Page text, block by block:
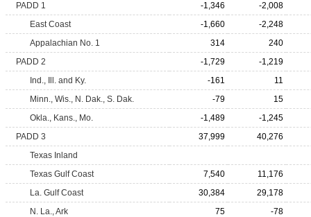
PADD 1
-1,346
-2,008
East Coast
-1,660
-2,248
Appalachian No. 1
314
240
PADD 2
-1,729
-1,219
Ind., Ill. and Ky.
-161
11
Minn., Wis., N. Dak., S. Dak.
-79
15
Okla., Kans., Mo.
-1,489
-1,245
PADD 3
37,999
40,276
Texas Inland
Texas Gulf Coast
7,540
11,176
La. Gulf Coast
30,384
29,178
N. La., Ark
75
-78